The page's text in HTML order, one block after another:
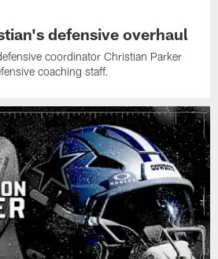
defensive overhaul
coordinator Christian Parker
coaching staff.